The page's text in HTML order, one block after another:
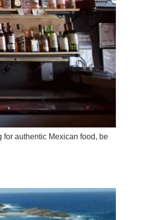
for authentic Mexican food, be